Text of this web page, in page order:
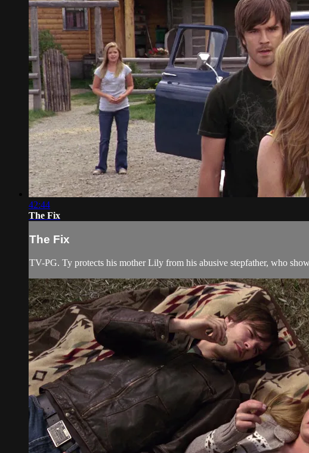
42:44
The Fix
The Fix
TV-PG. Ty protects his mother Lily from his abusive stepfather, who